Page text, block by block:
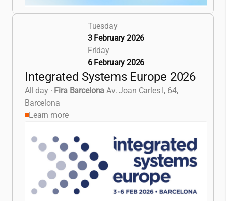
Tuesday
3 February 2026
Friday
6 February 2026
Integrated Systems Europe 2026
All day · Fira Barcelona Av. Joan Carles I, 64,
Barcelona
Learn more